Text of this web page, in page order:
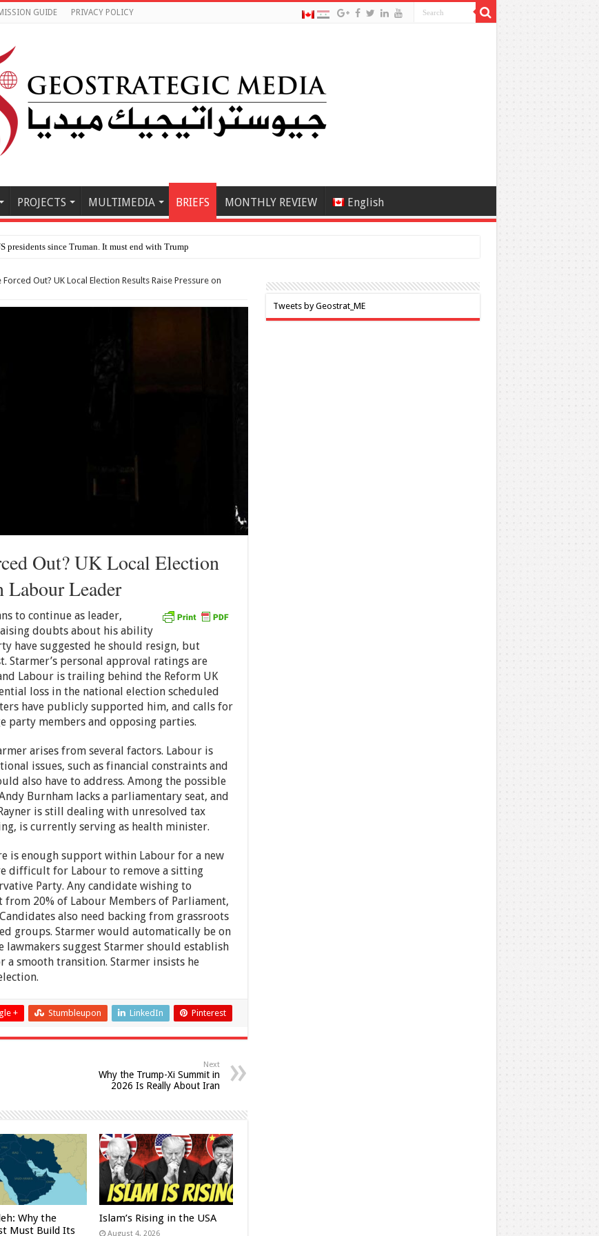
GUIDE PRIVACY POLICY
PROJECTS MULTIMEDIA BRIEFS MONTHLY REVIEW English
presidents since Truman. It must end with Trump
Out? UK Local Election Results Raise Pressure on
Out? UK Local Election
Labour Leader
to continue as leader,
doubts about his ability
have suggested he should resign, but
Starmer’s personal approval ratings are
Labour is trailing behind the Reform UK
loss in the national election scheduled
have publicly supported him, and calls for
party members and opposing parties.
arises from several factors. Labour is
issues, such as financial constraints and
also have to address. Among the possible
Burnham lacks a parliamentary seat, and
is still dealing with unresolved tax
is currently serving as health minister.
is enough support within Labour for a new
difficult for Labour to remove a sitting
Party. Any candidate wishing to
20% of Labour Members of Parliament,
also need backing from grassroots
groups. Starmer would automatically be on
lawmakers suggest Starmer should establish
smooth transition. Starmer insists he
+ Stumbleupon LinkedIn Pinterest
Next
Why the Trump-Xi Summit in
2026 Is Really About Iran
Why the
Must Build Its
Islam’s Rising in the USA
August 4, 2026
Tweets by Geostrat_ME